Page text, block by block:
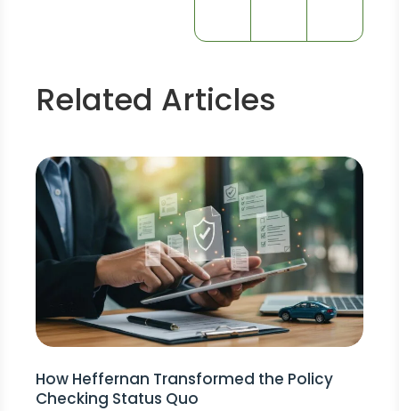
Related Articles
How Heffernan Transformed the Policy
Checking Status Quo